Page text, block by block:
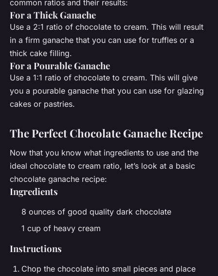
common ratios and their results:
For a Thick Ganache
Use a 2:1 ratio of chocolate to cream. This will result
in a firm ganache that you can use for truffles or a
thick cake filling.
For a Pourable Ganache
Use a 1:1 ratio of chocolate to cream. This will give
you a pourable ganache that you can use for glazing
cakes or pastries.
The Perfect Chocolate Ganache Recipe
Now that you know what ingredients to use and the
ideal chocolate to cream ratio, let’s look at a basic
chocolate ganache recipe:
Ingredients
8 ounces of good quality dark chocolate
1 cup of heavy cream
Instructions
Chop the chocolate into small pieces and place